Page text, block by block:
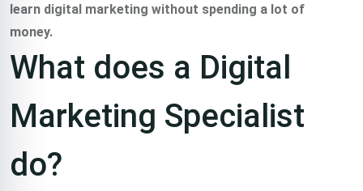
learn digital marketing without spending a lot of
money.
What does a Digital
Marketing Specialist
do?